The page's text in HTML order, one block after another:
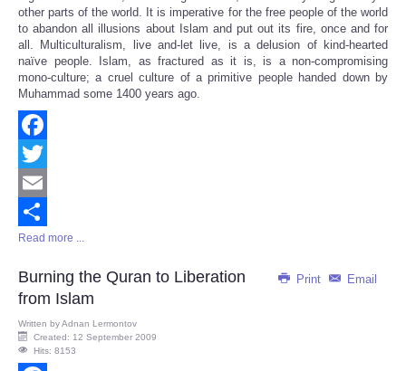
other parts of the world. It is imperative for the free people of the world
to abandon all illusions about Islam and put out its fire, once and for
all. Multiculturalism, live and-let live, is a delusion of kind-hearted
naïve people. Islam, as fractured as it is, is a non-compromising
mono-culture; a cruel culture of a primitive people handed down by
Muhammad some 1400 years ago.
Facebook
Twitter
Email
Share
Read more ...
Print Email
Burning the Quran to Liberation
from Islam
Written byAdnan Lermontov
Created: 12 September 2009
Hits: 8153